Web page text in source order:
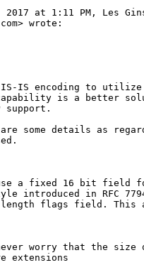
2017 at 1:11 PM, Les
wrote:
IS-IS encoding to
is a better
support.
some details as
a fixed 16 bit field
introduced in RFC
flags field. This
worry that the
extensions